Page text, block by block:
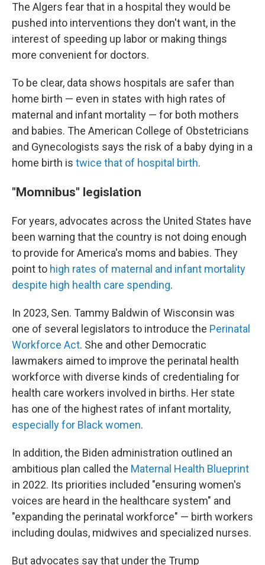
The Algers fear that in a hospital they would be
pushed into interventions they don't want, in the
interest of speeding up labor or making things
more convenient for doctors.
To be clear, data shows hospitals are safer than
home birth — even in states with high rates of
maternal and infant mortality — for both mothers
and babies. The American College of Obstetricians
and Gynecologists says the risk of a baby dying in a
home birth is twice that of hospital birth.
"Momnibus" legislation
For years, advocates across the United States have
been warning that the country is not doing enough
to provide for America's moms and babies. They
point to high rates of maternal and infant mortality
despite high health care spending.
In 2023, Sen. Tammy Baldwin of Wisconsin was
one of several legislators to introduce the Perinatal
Workforce Act. She and other Democratic
lawmakers aimed to improve the perinatal health
workforce with diverse kinds of credentialing for
health care workers involved in births. Her state
has one of the highest rates of infant mortality,
especially for Black women.
In addition, the Biden administration outlined an
ambitious plan called the Maternal Health Blueprint
in 2022. Its priorities included "ensuring women's
voices are heard in the healthcare system" and
"expanding the perinatal workforce" — birth workers
including doulas, midwives and specialized nurses.
But advocates say that under the Trump